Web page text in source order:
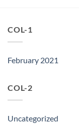
COL-1
February 2021
COL-2
Uncategorized